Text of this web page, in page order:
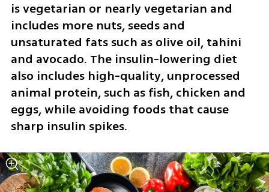
is vegetarian or nearly vegetarian and
includes more nuts, seeds and
unsaturated fats such as olive oil, tahini
and avocado. The insulin-lowering diet
also includes high-quality, unprocessed
animal protein, such as fish, chicken and
eggs, while avoiding foods that cause
sharp insulin spikes.